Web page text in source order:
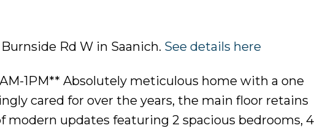
Rd W in Saanich. See details here
1PM** Absolutely meticulous home with a one
cared for over the years, the main floor retains
updates featuring 2 spacious bedrooms, 4